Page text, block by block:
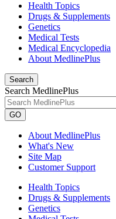
Health Topics
Drugs & Supplements
Genetics
Medical Tests
Medical Encyclopedia
About MedlinePlus
Search
Search MedlinePlus
GO
About MedlinePlus
What's New
Site Map
Customer Support
Health Topics
Drugs & Supplements
Genetics